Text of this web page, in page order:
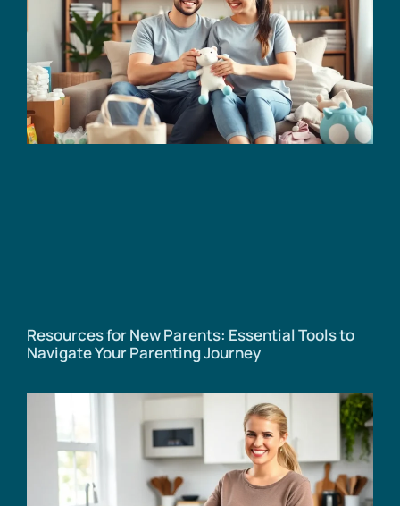
Resources for New Parents: Essential Tools to
Navigate Your Parenting Journey